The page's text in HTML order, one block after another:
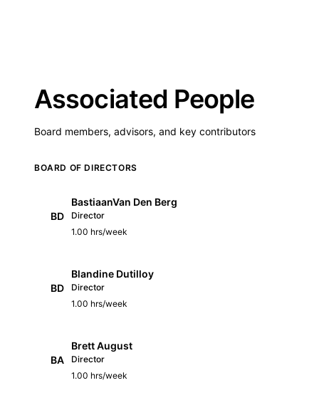
Associated People
Board members, advisors, and key contributors
BOARD OF DIRECTORS
BD
BastiaanVan Den Berg
Director
1.00 hrs/week
BD
Blandine Dutilloy
Director
1.00 hrs/week
BA
Brett August
Director
1.00 hrs/week